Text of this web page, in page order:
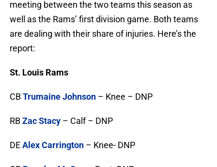
meeting between the two teams this season as
well as the Rams’ first division game. Both teams
are dealing with their share of injuries. Here’s the
report:
St. Louis Rams
CBTrumaine Johnson – Knee – DNP
RBZac Stacy – Calf – DNP
DEAlex Carrington – Knee- DNP